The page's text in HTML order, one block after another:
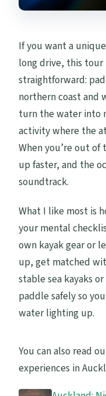
bright?
How big are
Is there
If you want a
long drive, this
straightforward:
northern coast and
turn the water into
activity where the
When you’re out of
up faster, and the
soundtrack.
What I like most is
your mental
own kayak gear or
up, get matched
stable sea kayaks
paddle safely so
water lighting up.
You can also read
experiences in